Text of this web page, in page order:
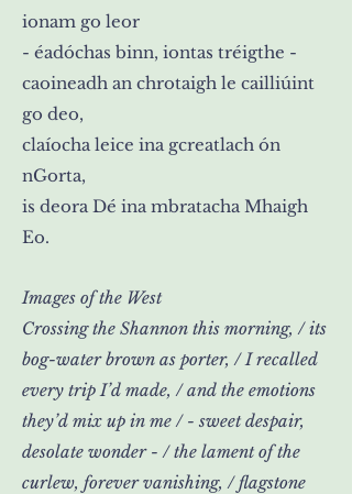
ionam go leor
- éadóchas binn, iontas tréigthe -
caoineadh an chrotaigh le cailliúint
go deo,
claíocha leice ina gcreatlach ón
nGorta,
is deora Dé ina mbratacha Mhaigh
Eo.
Images of the West
Crossing the Shannon this morning, / its
bog-water brown as porter, / I recalled
every trip I’d made, / and the emotions
they’d mix up in me / - sweet despair,
desolate wonder - / the lament of the
curlew, forever vanishing, / flagstone